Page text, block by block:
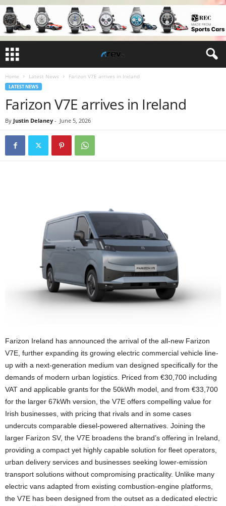
Home Latest News Farizon V7E arrives in Ireland
LATEST NEWS
Farizon V7E arrives in Ireland
By Justin Delaney - June 5, 2026
Farizon Ireland has announced the arrival of the all-new Farizon
V7E, further expanding its growing electric commercial vehicle line-
up with a next-generation medium van designed specifically for the
demands of modern urban logistics. Priced from €30,700 including
VAT and applicable grants for the 50kWh model, and from €33,700
for the larger 67kWh version, the V7E offers compelling value for
Irish businesses, with pricing that rivals and in some cases
undercuts comparable diesel-powered alternatives. Joining the
larger Farizon SV, the V7E broadens the brand’s offering in Ireland,
providing a compact yet highly capable solution for fleet operators,
urban delivery services and businesses seeking lower-emission
transport solutions without compromising practicality. Unlike many
electric vans adapted from existing combustion-engine platforms,
the V7E has been designed from the outset as a dedicated electric